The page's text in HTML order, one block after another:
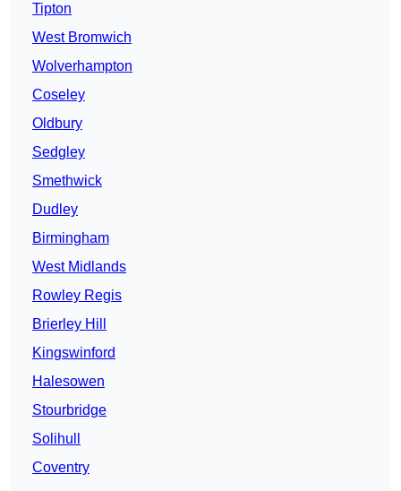
Tipton
West Bromwich
Wolverhampton
Coseley
Oldbury
Sedgley
Smethwick
Dudley
Birmingham
West Midlands
Rowley Regis
Brierley Hill
Kingswinford
Halesowen
Stourbridge
Solihull
Coventry